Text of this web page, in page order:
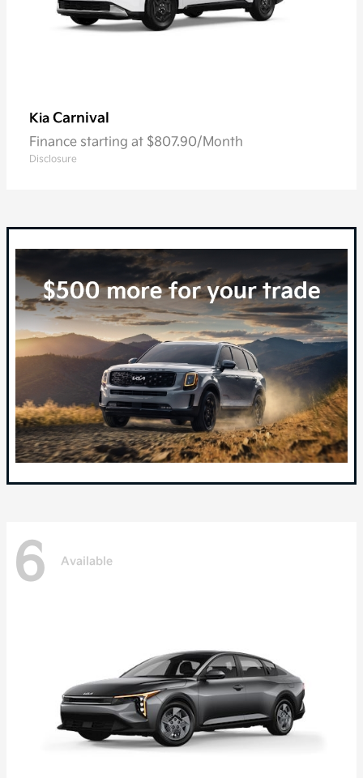
Kia Carnival
Finance starting at $807.90/Month
Disclosure
6 Available